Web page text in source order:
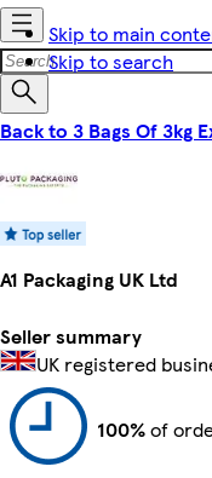
Skip to main
Skip to search
Back to 3 Bags Of 3kg
A1 Packaging UK Ltd
Seller summary
UK registered
100%of